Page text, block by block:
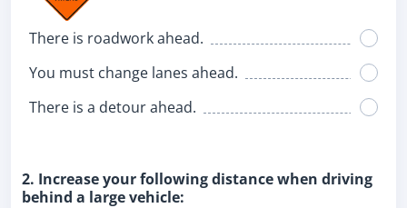
There is roadwork ahead.
You must change lanes ahead.
There is a detour ahead.
2. Increase your following distance when driving
behind a large vehicle: